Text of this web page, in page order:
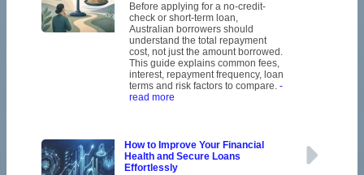
Before applying for a no-credit-
check or short-term loan,
Australian borrowers should
understand the total repayment
cost, not just the amount borrowed.
This guide explains common fees,
interest, repayment frequency, loan
terms and risk factors to compare. -
read more
How to Improve Your Financial
Health and Secure Loans
Effortlessly